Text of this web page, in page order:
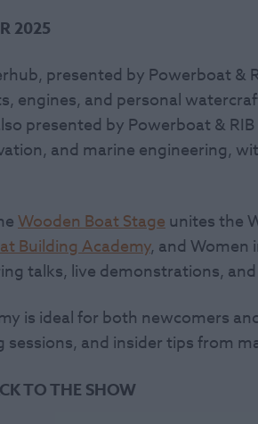
2025
presented by Powerboat &
engines, and personal
presented by Powerboat &
and marine engineering,
Wooden Boat Stageunites the
Building Academy, and Women
talks, live demonstrations,
is ideal for both newcomers
sessions, and insider tips from
TO THE SHOW